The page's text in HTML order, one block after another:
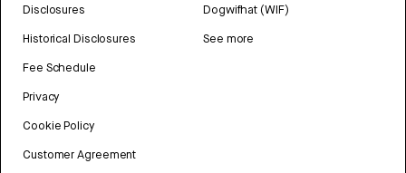
Disclosures
Historical Disclosures
Fee Schedule
Privacy
Cookie Policy
Customer Agreement
Dogwifhat (WIF)
See more